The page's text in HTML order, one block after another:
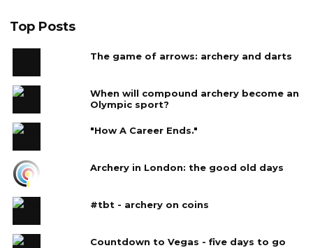
Top Posts
The game of arrows: archery and darts
When will compound archery become an
Olympic sport?
"How A Career Ends."
Archery in London: the good old days
#tbt - archery on coins
Countdown to Vegas - five days to go